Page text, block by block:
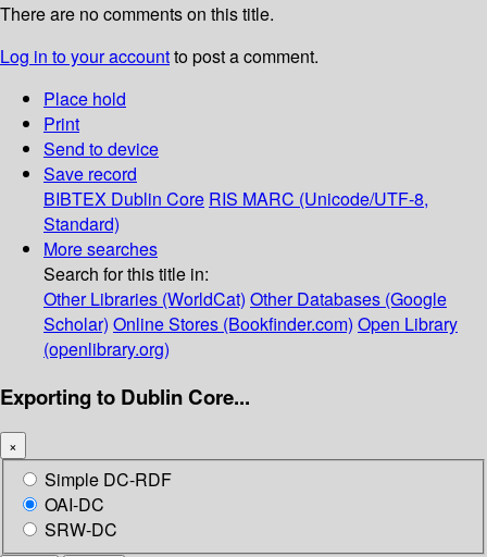
There are no comments on this title.
Log in to your accountto post a comment.
Place hold
Print
Send to device
Save record
BIBTEX Dublin Core RIS MARC (Unicode/UTF-8,
Standard)
More searches
Search for this title in:
Other Libraries (WorldCat) Other Databases (Google
Scholar) Online Stores (Bookfinder.com) Open Library
(openlibrary.org)
Exporting to Dublin Core...
×
Simple DC-RDF
OAI-DC
SRW-DC